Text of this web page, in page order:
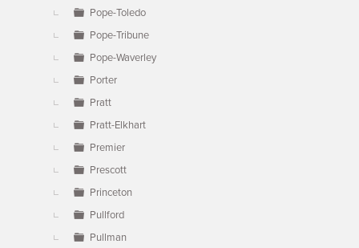
Pope-Toledo
Pope-Tribune
Pope-Waverley
Porter
Pratt
Pratt-Elkhart
Premier
Prescott
Princeton
Pullford
Pullman